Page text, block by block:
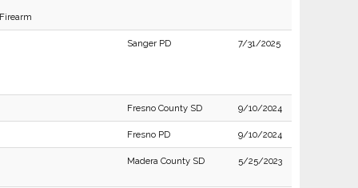
Sanger PD 7/31/2025
Fresno County SD 9/10/2024
Fresno PD 9/10/2024
Madera County SD 5/25/2023